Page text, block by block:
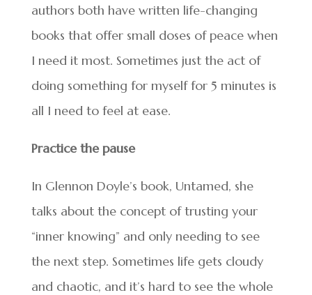
authors both have written life-changing
books that offer small doses of peace when
I need it most. Sometimes just the act of
doing something for myself for 5 minutes is
all I need to feel at ease.
Practice the pause
In Glennon Doyle’s book, Untamed, she
talks about the concept of trusting your
“inner knowing” and only needing to see
the next step. Sometimes life gets cloudy
and chaotic, and it’s hard to see the whole